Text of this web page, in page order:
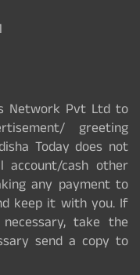
Network Pvt Ltd to
greeting
Today does not
account/cash other
any payment to
keep it with you. If
take the
send a copy to